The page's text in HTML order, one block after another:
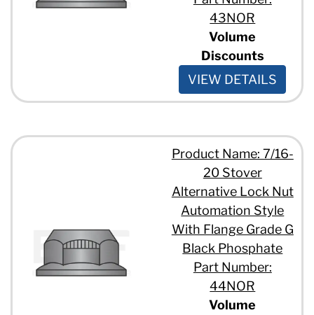
43NOR
Volume
Discounts
VIEW DETAILS
Product Name: 7/16-
20 Stover
Alternative Lock Nut
Automation Style
With Flange Grade G
Black Phosphate
Part Number:
44NOR
Volume